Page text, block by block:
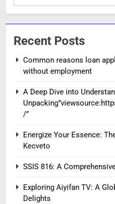
Recent Posts
Common reasons loan
without employment
A Deep Dive into
/”
Energize Your Essence:
Kecveto
SSIS 816: A
Exploring Aiyifan TV: A
Delights